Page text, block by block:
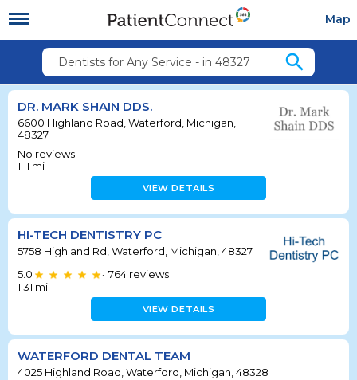
Map
Dentists for Any Service - in 48327 search
DR. MARK SHAIN DDS.
6600 Highland Road, Waterford, Michigan,
48327
No reviews
1.11 mi
VIEW DETAILS
HI-TECH DENTISTRY PC
5758 Highland Rd, Waterford, Michigan, 48327
5.0
• 764 reviews
1.31 mi
VIEW DETAILS
WATERFORD DENTAL TEAM
4025 Highland Road, Waterford, Michigan, 48328